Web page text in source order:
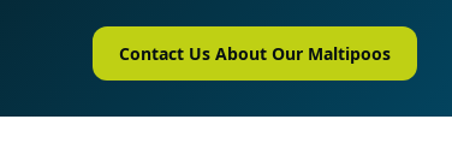
Contact Us About Our Maltipoos